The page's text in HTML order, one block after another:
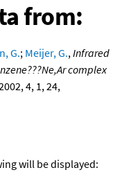
from:
G.; Meijer, G.,Infrared
complex
4, 1, 24,
will be displayed: